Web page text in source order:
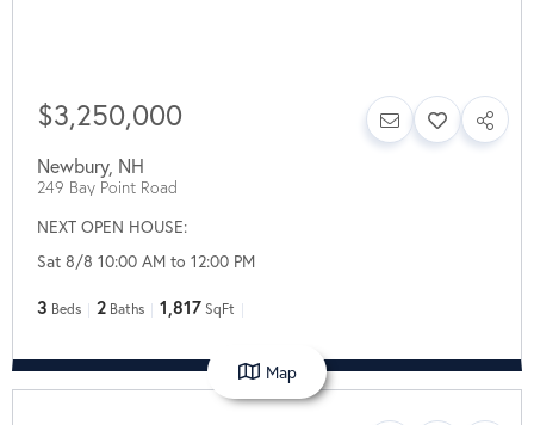
$3,250,000
Newbury, NH
249 Bay Point Road
NEXT OPEN HOUSE:
Sat 8/8 10:00 AM to 12:00 PM
3 Beds 2 Baths 1,817 SqFt
Map